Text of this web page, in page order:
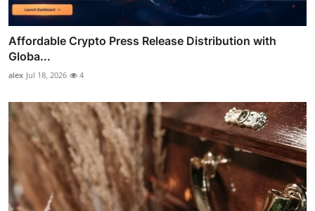
Affordable Crypto Press Release Distribution with
Globa...
alex Jul 18, 2026 4